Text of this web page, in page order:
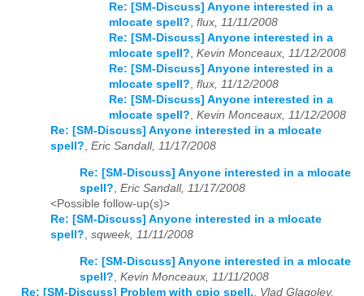
Re: [SM-Discuss] Anyone interested in a
mlocate spell?, flux, 11/11/2008
Re: [SM-Discuss] Anyone interested in a
mlocate spell?, Kevin Monceaux, 11/12/2008
Re: [SM-Discuss] Anyone interested in a
mlocate spell?, flux, 11/12/2008
Re: [SM-Discuss] Anyone interested in a
mlocate spell?, Kevin Monceaux, 11/12/2008
Re: [SM-Discuss] Anyone interested in a mlocate
spell?, Eric Sandall, 11/17/2008
Re: [SM-Discuss] Anyone interested in a mlocate
spell? Eric Sandall, 11/17/2008
<Possible follow-up(s)>
Re: [SM-Discuss] Anyone interested in a mlocate
spell? sqweek, 11/11/2008
Re: [SM-Discuss] Anyone interested in a mlocate
spell? Kevin Monceaux, 11/11/2008
Re: [SM-Discuss] Problem with cpio spell.
Vlad Glagolev,